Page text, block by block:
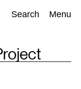
Search Menu
) Visual Art(798